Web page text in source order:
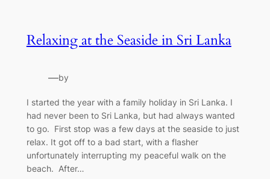
Relaxing at the Seaside in Sri Lanka
—by
I started the year with a family holiday in Sri Lanka. I
had never been to Sri Lanka, but had always wanted
to go. First stop was a few days at the seaside to just
relax. It got off to a bad start, with a flasher
unfortunately interrupting my peaceful walk on the
beach. After…